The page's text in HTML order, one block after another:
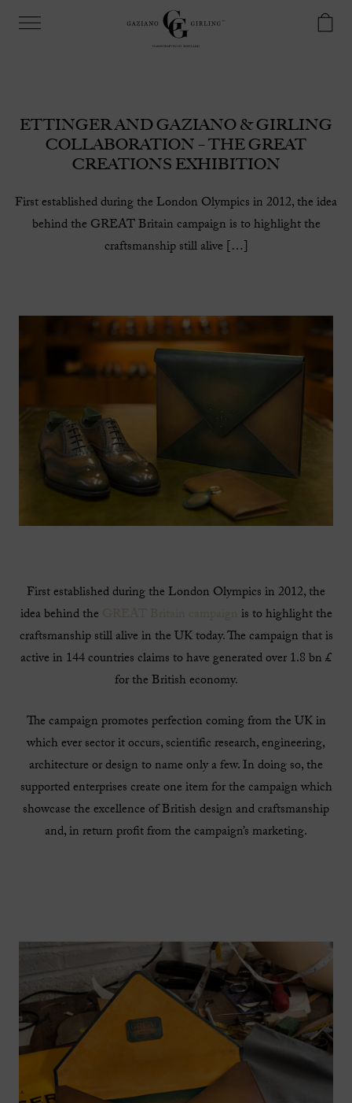
ETTINGER AND GAZIANO & GIRLING
COLLABORATION – THE GREAT
CREATIONS EXHIBITION
First established during the London Olympics in 2012, the idea
behind the GREAT Britain campaign is to highlight the
craftsmanship still alive […]
First established during the London Olympics in 2012, the
idea behind the
is to highlight the
craftsmanship still alive in the UK today. The campaign that is
active in 144 countries claims to have generated over 1.8 bn £
for the British economy.
The campaign promotes perfection coming from the UK in
which ever sector it occurs, scientific research, engineering,
architecture or design to name only a few. In doing so, the
supported enterprises create one item for the campaign which
showcase the excellence of British design and craftsmanship
and, in return profit from the campaign’s marketing.